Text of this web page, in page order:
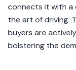
connects it with a
the art of driving.
buyers are
bolstering the